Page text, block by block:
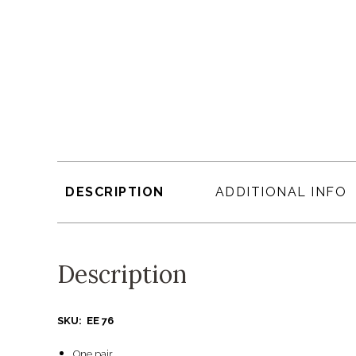
DESCRIPTION ADDITIONAL INFO
Description
SKU: EE 76